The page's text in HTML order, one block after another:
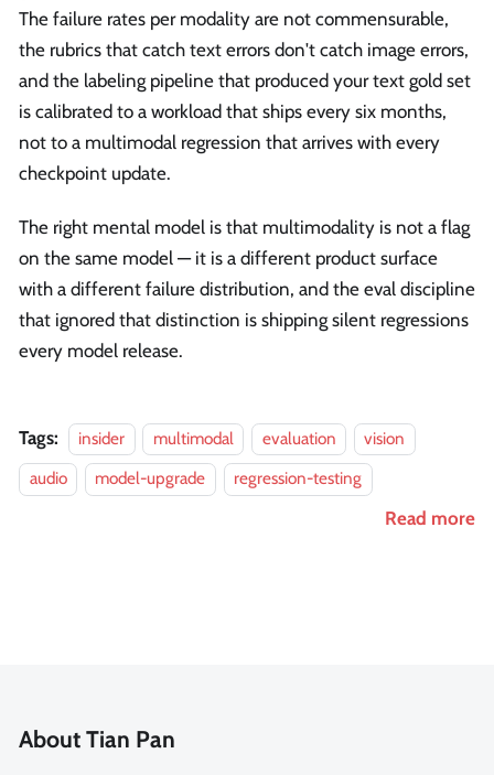
The failure rates per modality are not commensurable,
the rubrics that catch text errors don't catch image errors,
and the labeling pipeline that produced your text gold set
is calibrated to a workload that ships every six months,
not to a multimodal regression that arrives with every
checkpoint update.
The right mental model is that multimodality is not a flag
on the same model — it is a different product surface
with a different failure distribution, and the eval discipline
that ignored that distinction is shipping silent regressions
every model release.
Tags: insider multimodal evaluation
vision
audio
model-upgrade regression-testing
Read more
About Tian Pan